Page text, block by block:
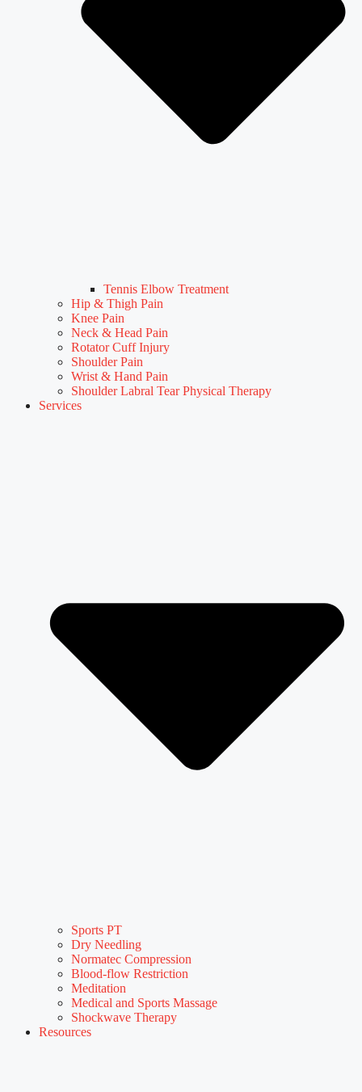
Tennis Elbow Treatment
Hip & Thigh Pain
Knee Pain
Neck & Head Pain
Rotator Cuff Injury
Shoulder Pain
Wrist & Hand Pain
Shoulder Labral Tear Physical Therapy
Services
Sports PT
Dry Needling
Normatec Compression
Blood-flow Restriction
Meditation
Medical and Sports Massage
Shockwave Therapy
Resources